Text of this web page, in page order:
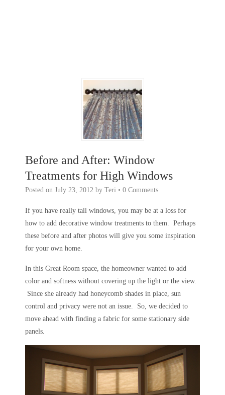
Before and After: Window
Treatments for High Windows
Posted on July 23, 2012 by Teri • 0 Comments
If you have really tall windows, you may be at a loss for
how to add decorative window treatments to them. Perhaps
these before and after photos will give you some inspiration
for your own home.
In this Great Room space, the homeowner wanted to add
color and softness without covering up the light or the view.
Since she already had honeycomb shades in place, sun
control and privacy were not an issue. So, we decided to
move ahead with finding a fabric for some stationary side
panels.